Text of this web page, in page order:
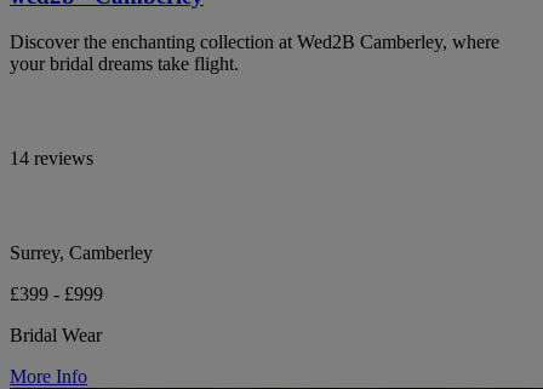
Discover the enchanting collection at Wed2B Camberley, where
your bridal dreams take flight.
14 reviews
Surrey, Camberley
£399 - £999
Bridal Wear
More Info